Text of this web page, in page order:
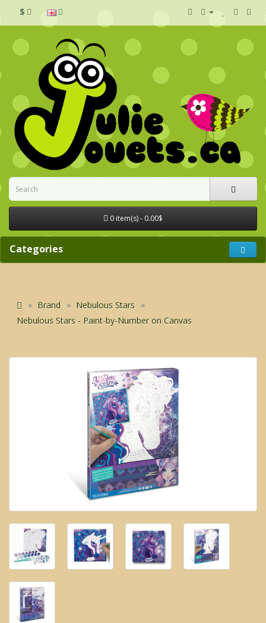
$
0 item(s) - 0.00$
Categories
Brand
Nebulous Stars
Nebulous Stars - Paint-by-Number on Canvas